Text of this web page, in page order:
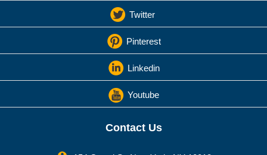
Twitter
Pinterest
Linkedin
Youtube
Contact Us